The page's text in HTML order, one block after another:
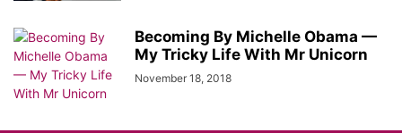
Becoming By Michelle Obama —
My Tricky Life With Mr Unicorn
November 18, 2018